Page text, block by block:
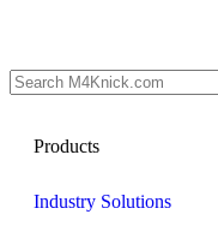
Products
Industry Solutions